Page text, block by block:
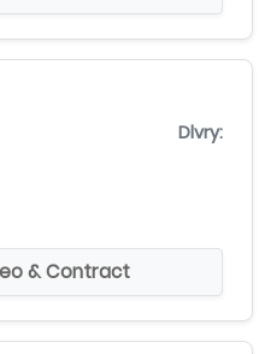
Dlvry:
& Contract